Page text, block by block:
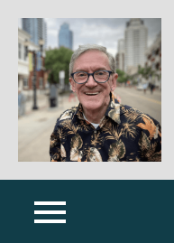
content